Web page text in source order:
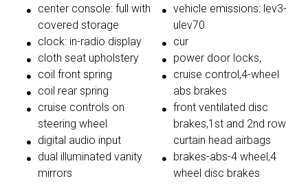
center console: full with
covered storage
clock: in-radio display
cloth seat upholstery
coil front spring
coil rear spring
cruise controls on
steering wheel
digital audio input
dual illuminated vanity
mirrors
vehicle emissions: lev3-
ulev70
cur
power door locks,
cruise control,4-wheel
abs brakes
front ventilated disc
brakes,1st and 2nd row
curtain head airbags
brakes-abs-4 wheel,4
wheel disc brakes